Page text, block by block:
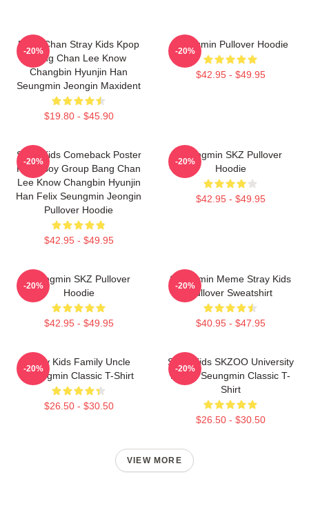
Bang Chan Stray Kids Kpop
Bang Chan Lee Know
Changbin Hyunjin Han
Seungmin Jeongin Maxident
$19.80 - $45.90
-20%
Seungmin Pullover Hoodie
$42.95 - $49.95
-20%
Stray Kids Comeback Poster
Kpop Boy Group Bang Chan
Lee Know Changbin Hyunjin
Han Felix Seungmin Jeongin
Pullover Hoodie
$42.95 - $49.95
-20%
Seungmin SKZ Pullover
Hoodie
$42.95 - $49.95
-20%
Seungmin SKZ Pullover
Hoodie
$42.95 - $49.95
-20%
Seungmin Meme Stray Kids
Pullover Sweatshirt
$40.95 - $47.95
-20%
Stray Kids Family Uncle
Seungmin Classic T-Shirt
$26.50 - $30.50
-20%
Stray Kids SKZOO University
Puppy Seungmin Classic T-
Shirt
$26.50 - $30.50
-20%
VIEW MORE